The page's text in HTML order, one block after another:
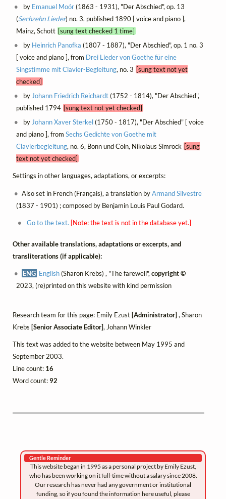
by Emanuel Moór(1863 - 1931), "Der Abschied", op. 13
(Sechzehn Lieder) no. 3, published 1890 [ voice and piano ],
Mainz, Schott [sung text checked 1 time]
by Heinrich Panofka (1807 - 1887), "Der Abschied", op. 1 no. 3
[ voice and piano ], from Drei Lieder von Goethe für eine
Singstimme mit Clavier-Begleitung, no. 3 [sung text not yet
checked]
byJohann Friedrich Reichardt(1752 - 1814), "Der Abschied",
published 1794 [sung text not yet checked]
byJohann Xaver Sterkel(1750 - 1817), "Der Abschied" [ voice
and piano ], from Sechs Gedichte von Goethe mit
Clavierbegleitung, no. 6, Bonn und Cöln, Nikolaus Simrock [sung
text not yet checked]
Settings in other languages, adaptations, or excerpts:
Also set in French (Français), a translation byArmand Silvestre
(1837 - 1901) ; composed by Benjamin Louis Paul Godard.
Go to the text. [Note: the text is not in the database yet.]
Other available translations, adaptations or excerpts, and
transliterations (if applicable):
ENG English(Sharon Krebs) , "The farewell",copyright ©
2023, (re)printed on this website with kind permission
Research team for this page: Emily Ezust [Administrator] , Sharon
Krebs [Senior Associate Editor], Johann Winkler
This text was added to the website between May 1995 and
September 2003.
Line count: 16
Word count:92
Gentle Reminder
This website began in 1995 as a personal project by Emily Ezust,
who has been working on it full-time without a salary since 2008.
Our research has never had any government or institutional
funding, so if you found the information here useful, please